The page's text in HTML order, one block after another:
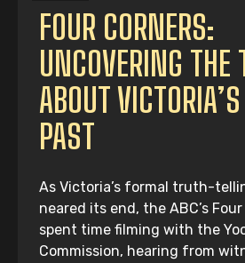
FOUR CORNERS:
UNCOVERING THE
ABOUT
PAST
As Victoria’s formal truth-
neared its end, the ABC’s
spent time filming with the
Commission, hearing from